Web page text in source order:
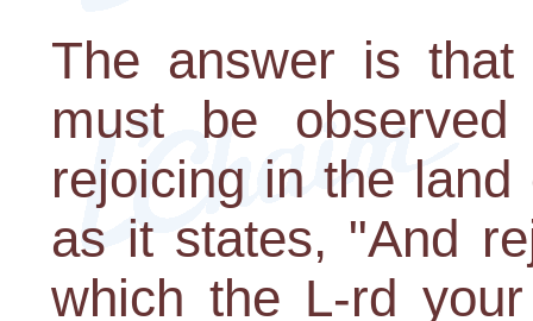
The answer is
must be
rejoicing in the
as it states, "And
which the L-rd